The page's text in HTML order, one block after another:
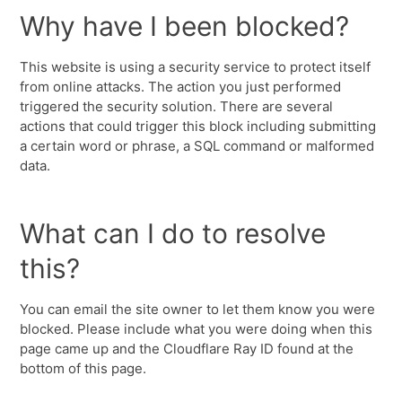
Why have I been blocked?
This website is using a security service to protect itself
from online attacks. The action you just performed
triggered the security solution. There are several
actions that could trigger this block including submitting
a certain word or phrase, a SQL command or malformed
data.
What can I do to resolve
this?
You can email the site owner to let them know you were
blocked. Please include what you were doing when this
page came up and the Cloudflare Ray ID found at the
bottom of this page.